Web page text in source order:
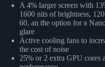
A 4% larger screen with
1600 nits of brightness,
60, an the option for a
glare
Active cooling fans to
the cost of noise
25% or 2 extra GPU cores